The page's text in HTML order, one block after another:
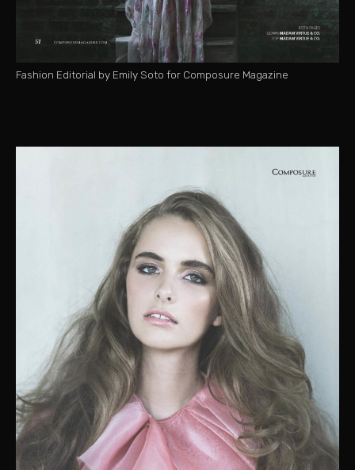
Fashion Editorial by Emily Soto for Composure Magazine